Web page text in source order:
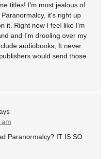
titles! I’m most jealous of
it’s right up
it. Right now I feel like I’m
and I’m drooling over my
audiobooks, It never
would send those
Paranormalcy? IT IS SO